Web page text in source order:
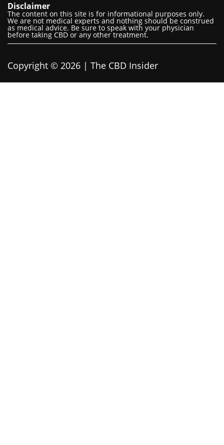
Disclaimer
The content on this site is for informational purposes only.
We are not medical experts and nothing should be construed
as medical advice. Be sure to speak with your physician
before taking CBD or any other treatment.
Copyright © 2026 | The CBD Insider